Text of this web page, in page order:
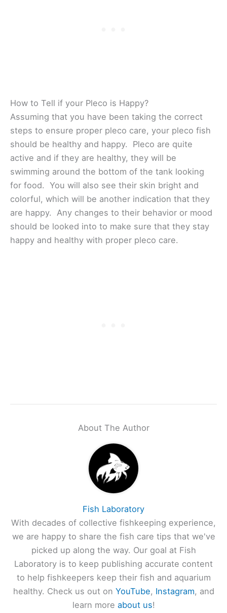
How to Tell if your Pleco is Happy?
Assuming that you have been taking the correct
steps to ensure proper pleco care, your pleco fish
should be healthy and happy. Pleco are quite
active and if they are healthy, they will be
swimming around the bottom of the tank looking
for food. You will also see their skin bright and
colorful, which will be another indication that they
are happy. Any changes to their behavior or mood
should be looked into to make sure that they stay
happy and healthy with proper pleco care.
About The Author
Fish Laboratory
With decades of collective fishkeeping experience,
we are happy to share the fish care tips that we've
picked up along the way. Our goal at Fish
Laboratory is to keep publishing accurate content
to help fishkeepers keep their fish and aquarium
healthy. Check us out on YouTube, Instagram, and
learn more about us!